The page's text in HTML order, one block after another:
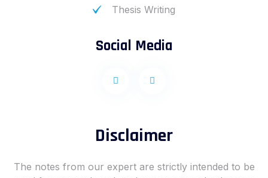
Thesis Writing
Social Media
a
k
-
n
a
m
Disclaimer
The notes from our expert are strictly intended to be